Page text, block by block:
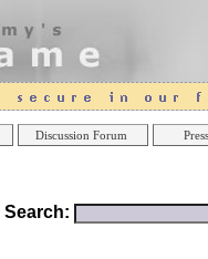
Discussion Forum
Search: